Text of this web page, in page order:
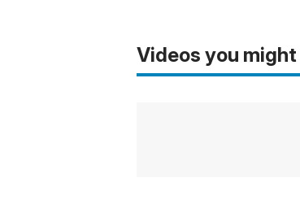
Videos you might